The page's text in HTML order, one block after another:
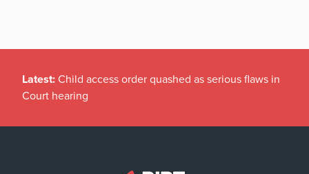
Latest: Child access order quashed as serious flaws in
Court hearing